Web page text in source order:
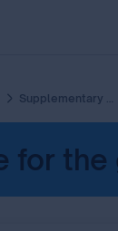
Supplementary Protection Certificate (SPC)
for